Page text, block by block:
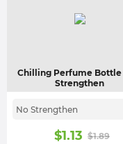
Chilling Perfume Bottle
Strengthen
No Strengthen
$1.13 $1.89